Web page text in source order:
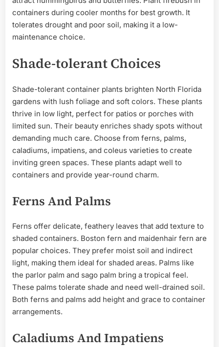
containers during cooler months for best growth. It
tolerates drought and poor soil, making it a low-
maintenance choice.
Shade-tolerant Choices
Shade-tolerant container plants brighten North Florida
gardens with lush foliage and soft colors. These plants
thrive in low light, perfect for patios or porches with
limited sun. Their beauty enriches shady spots without
demanding much care. Choose from ferns, palms,
caladiums, impatiens, and coleus varieties to create
inviting green spaces. These plants adapt well to
containers and provide year-round charm.
Ferns And Palms
Ferns offer delicate, feathery leaves that add texture to
shaded containers. Boston fern and maidenhair fern are
popular choices. They prefer moist soil and indirect
light, making them ideal for shaded areas. Palms like
the parlor palm and sago palm bring a tropical feel.
These palms tolerate shade and need well-drained soil.
Both ferns and palms add height and grace to container
arrangements.
Caladiums And Impatiens